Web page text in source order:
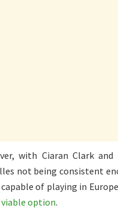
with Ciaran Clark
not being consistent
of playing in
viable option.